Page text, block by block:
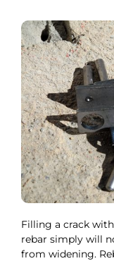
Filling a crack
rebar simply will
from widening.